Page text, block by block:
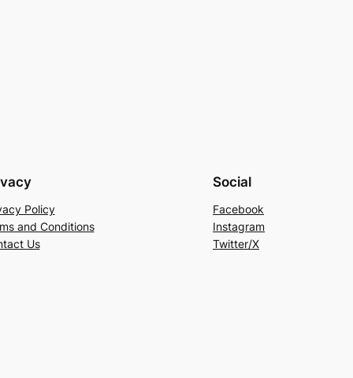
Policy
and Conditions
Us
Social
Facebook
Instagram
Twitter/X